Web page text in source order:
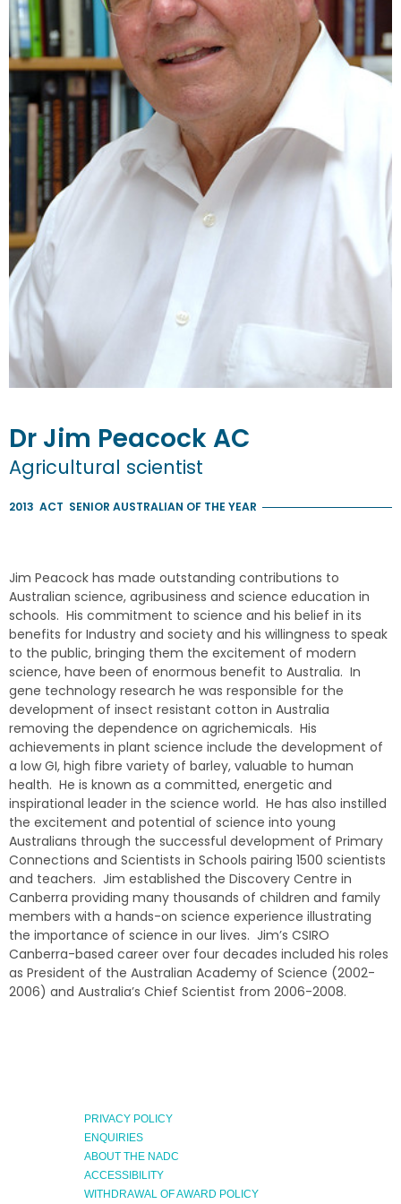
Dr Jim Peacock AC
Agricultural scientist
2013 ACT SENIOR AUSTRALIAN OF THE YEAR
Jim Peacock has made outstanding contributions to
Australian science, agribusiness and science education in
schools. His commitment to science and his belief in its
benefits for Industry and society and his willingness to speak
to the public, bringing them the excitement of modern
science, have been of enormous benefit to Australia. In
gene technology research he was responsible for the
development of insect resistant cotton in Australia
removing the dependence on agrichemicals. His
achievements in plant science include the development of
a low GI, high fibre variety of barley, valuable to human
health. He is known as a committed, energetic and
inspirational leader in the science world. He has also instilled
the excitement and potential of science into young
Australians through the successful development of Primary
Connections and Scientists in Schools pairing 1500 scientists
and teachers. Jim established the Discovery Centre in
Canberra providing many thousands of children and family
members with a hands-on science experience illustrating
the importance of science in our lives. Jim’s CSIRO
Canberra-based career over four decades included his roles
as President of the Australian Academy of Science (2002-
2006) and Australia’s Chief Scientist from 2006-2008.
PRIVACY POLICY
ENQUIRIES
ABOUT THE NADC
ACCESSIBILITY
WITHDRAWAL OF AWARD POLICY